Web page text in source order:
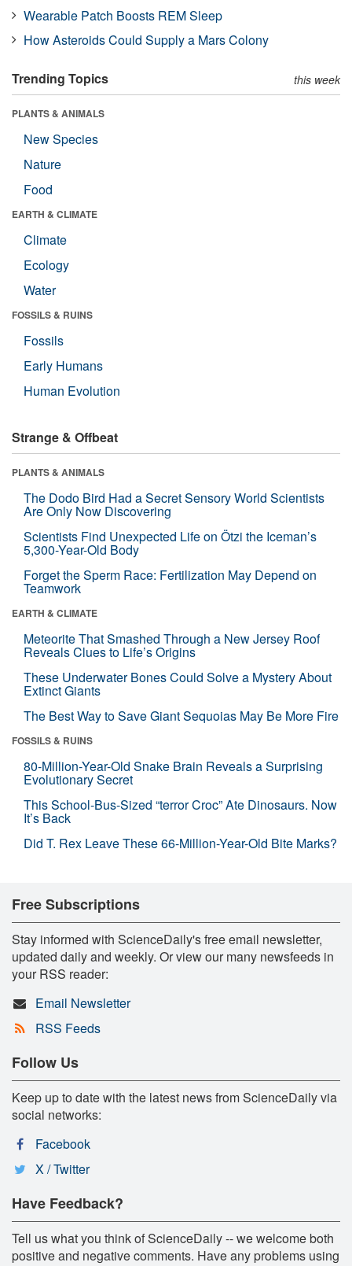
Wearable Patch Boosts REM Sleep
How Asteroids Could Supply a Mars Colony
Trending Topics this week
PLANTS & ANIMALS
New Species
Nature
Food
EARTH & CLIMATE
Climate
Ecology
Water
FOSSILS & RUINS
Fossils
Early Humans
Human Evolution
Strange & Offbeat
PLANTS & ANIMALS
The Dodo Bird Had a Secret Sensory World Scientists
Are Only Now Discovering
Scientists Find Unexpected Life on Ötzi the Iceman’s
5,300-Year-Old Body
Forget the Sperm Race: Fertilization May Depend on
Teamwork
EARTH & CLIMATE
Meteorite That Smashed Through a New Jersey Roof
Reveals Clues to Life’s Origins
These Underwater Bones Could Solve a Mystery About
Extinct Giants
The Best Way to Save Giant Sequoias May Be More Fire
FOSSILS & RUINS
80-Million-Year-Old Snake Brain Reveals a Surprising
Evolutionary Secret
This School-Bus-Sized “terror Croc” Ate Dinosaurs. Now
It’s Back
Did T. Rex Leave These 66-Million-Year-Old Bite Marks?
Free Subscriptions
Stay informed with ScienceDaily's free email newsletter,
updated daily and weekly. Or view our many newsfeeds in
your RSS reader:
Email Newsletter
RSS Feeds
Follow Us
Keep up to date with the latest news from ScienceDaily via
social networks:
Facebook
X / Twitter
Have Feedback?
Tell us what you think of ScienceDaily -- we welcome both
positive and negative comments. Have any problems using